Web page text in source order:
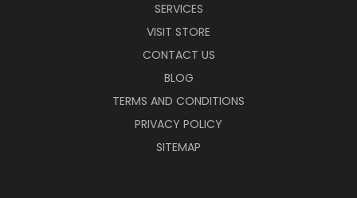
SERVICES
VISIT STORE
CONTACT US
BLOG
TERMS AND CONDITIONS
PRIVACY POLICY
SITEMAP